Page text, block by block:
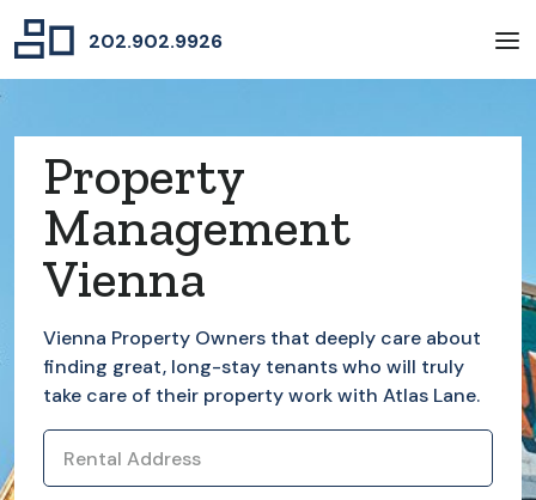
202.902.9926
Property
Management
Vienna
Vienna Property Owners that deeply care about
finding great, long-stay tenants who will truly
take care of their property work with Atlas Lane.